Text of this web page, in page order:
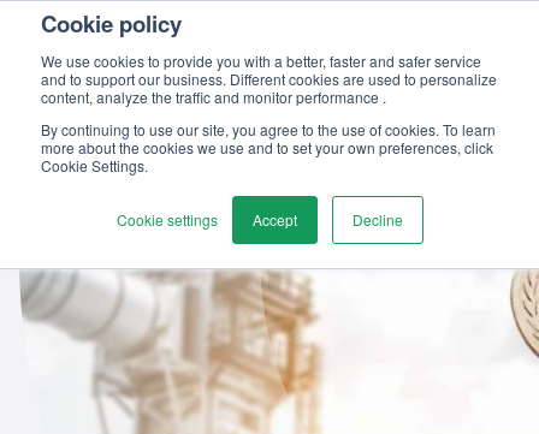
Cookie policy
We use cookies to provide you with a better, faster and safer service
and to support our business. Different cookies are used to personalize
content, analyze the traffic and monitor performance .
By continuing to use our site, you agree to the use of cookies. To learn
more about the cookies we use and to set your own preferences, click
Cookie Settings.
Cookie settings Accept Decline